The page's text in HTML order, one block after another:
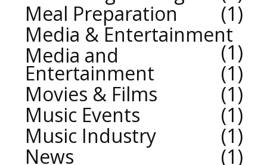
Meal Preparation
1
Media & Entertainment
1
Media and
Entertainment
1
Movies & Films
1
Music Events
1
Music Industry
1
News
1